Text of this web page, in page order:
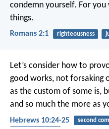
condemn yourself. For
things.
Romans 2:1 righteousness
Let’s consider how to
good works, not forsaking
as the custom of some is,
and so much the more as
Hebrews 10:24-25 second